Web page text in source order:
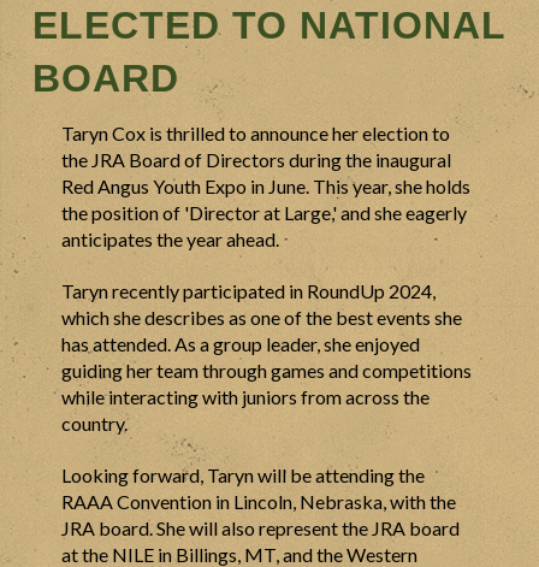
ELECTED TO NATIONAL
BOARD
Taryn Cox is thrilled to announce her election to
the JRA Board of Directors during the inaugural
Red Angus Youth Expo in June. This year, she holds
the position of 'Director at Large,' and she eagerly
anticipates the year ahead.
Taryn recently participated in RoundUp 2024,
which she describes as one of the best events she
has attended. As a group leader, she enjoyed
guiding her team through games and competitions
while interacting with juniors from across the
country.
Looking forward, Taryn will be attending the
RAAA Convention in Lincoln, Nebraska, with the
JRA board. She will also represent the JRA board
at the NILE in Billings, MT, and the Western